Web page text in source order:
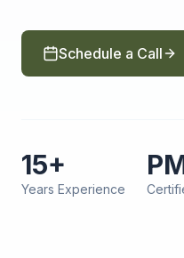
Schedule a Call
15+
Years Experience